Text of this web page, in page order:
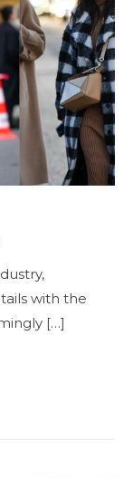
with the
[…]